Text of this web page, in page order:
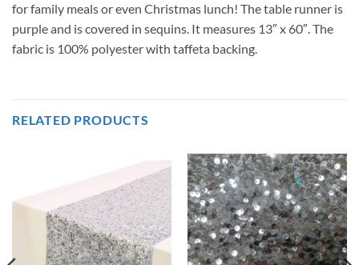
for family meals or even Christmas lunch! The table runner is
purple and is covered in sequins. It measures 13″ x 60″. The
fabric is 100% polyester with taffeta backing.
RELATED PRODUCTS